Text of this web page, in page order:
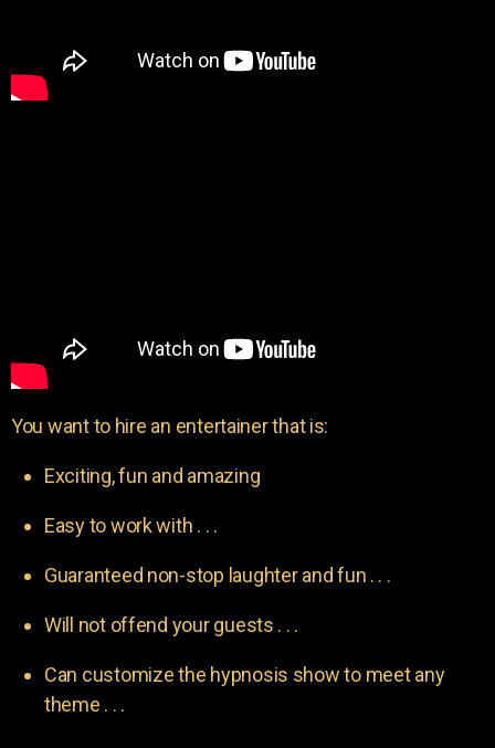
You want to hire an entertainer that is:
Exciting, fun and amazing
Easy to work with . . .
Guaranteed non-stop laughter and fun . . .
Will not offend your guests . . .
Can customize the hypnosis show to meet any
theme . . .